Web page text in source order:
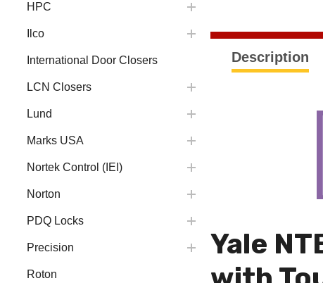
HPC
Ilco
International Door Closers
LCN Closers
Lund
Marks USA
Nortek Control (IEI)
Norton
PDQ Locks
Precision
Roton
Description
Yale